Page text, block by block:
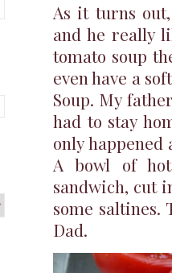
As it turns
and he really
tomato soup
even have a
Soup. My
had to stay
only
A bowl of
sandwich, cut
some
Dad.